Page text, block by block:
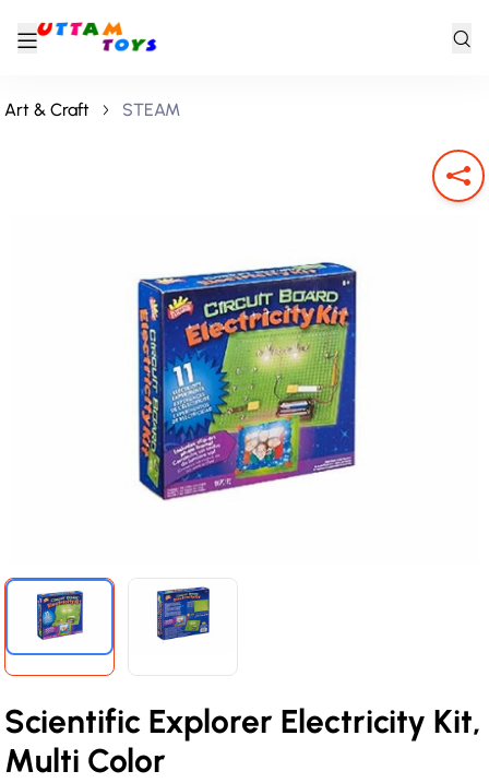
Art & Craft STEAM
Scientific Explorer Electricity Kit,
Multi Color